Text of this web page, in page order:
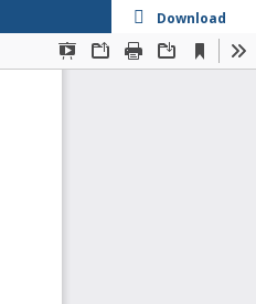
Download